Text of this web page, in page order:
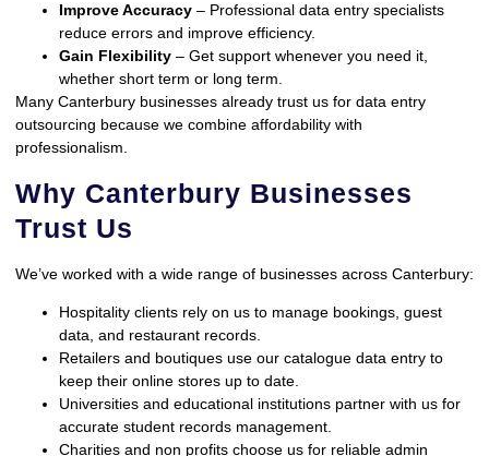
Improve Accuracy – Professional data entry specialists
reduce errors and improve efficiency.
Gain Flexibility – Get support whenever you need it,
whether short term or long term.
Many Canterbury businesses already trust us for data entry
outsourcing because we combine affordability with
professionalism.
Why Canterbury Businesses
Trust Us
We’ve worked with a wide range of businesses across Canterbury:
Hospitality clients rely on us to manage bookings, guest
data, and restaurant records.
Retailers and boutiques use our catalogue data entry to
keep their online stores up to date.
Universities and educational institutions partner with us for
accurate student records management.
Charities and non profits choose us for reliable admin